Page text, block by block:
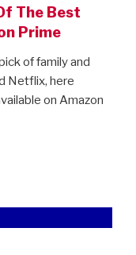
The Best
Prime
of family and
Netflix, here
on Amazon